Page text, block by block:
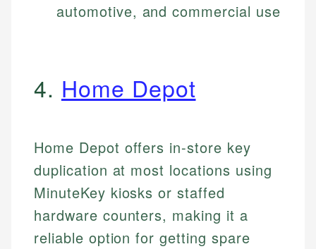
automotive, and commercial use
4. Home Depot
Home Depot offers in-store key
duplication at most locations using
MinuteKey kiosks or staffed
hardware counters, making it a
reliable option for getting spare